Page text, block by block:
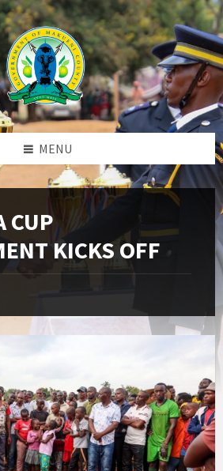
MENU
CUP
KICKS OFF